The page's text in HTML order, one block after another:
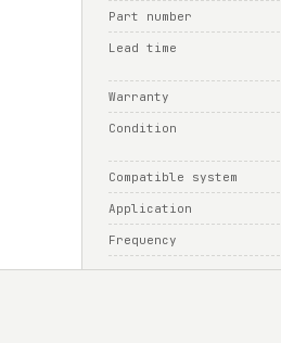
Part number
Lead time
Warranty
Condition
Compatible system
Application
Frequency